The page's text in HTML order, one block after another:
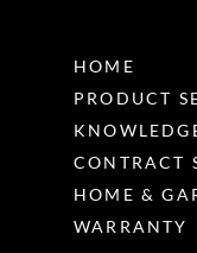
HOME
PRODUCT
CONTRACT
HOME &
WARRANTY